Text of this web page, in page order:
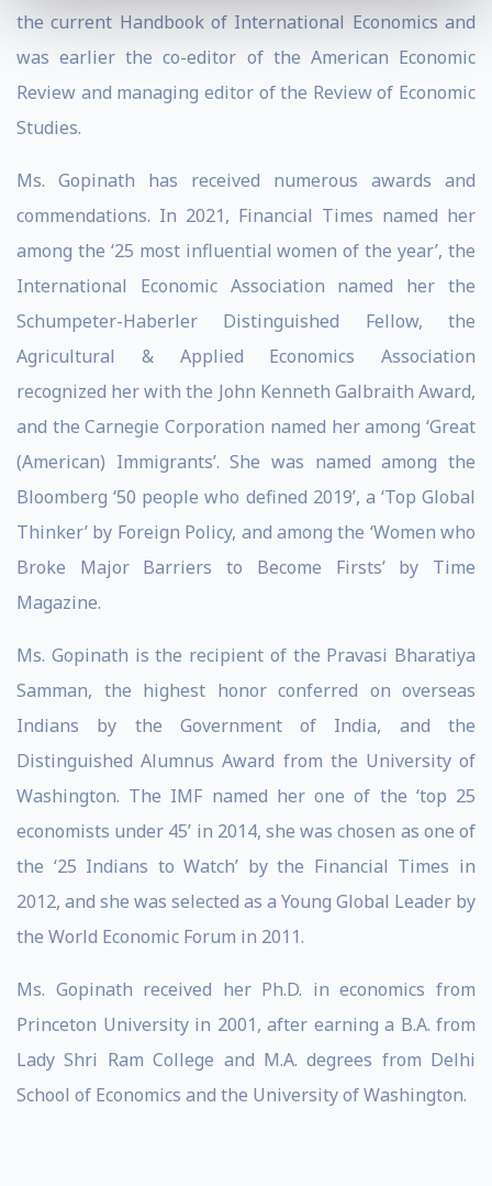
the current Handbook of International Economics and
was earlier the co-editor of the American Economic
Review and managing editor of the Review of Economic
Studies.
Ms. Gopinath has received numerous awards and
commendations. In 2021, Financial Times named her
among the ‘25 most influential women of the year’, the
International Economic Association named her the
Schumpeter-Haberler Distinguished Fellow, the
Agricultural & Applied Economics Association
recognized her with the John Kenneth Galbraith Award,
and the Carnegie Corporation named her among ‘Great
(American) Immigrants’. She was named among the
Bloomberg ‘50 people who defined 2019’, a ‘Top Global
Thinker’ by Foreign Policy, and among the ‘Women who
Broke Major Barriers to Become Firsts’ by Time
Magazine.
Ms. Gopinath is the recipient of the Pravasi Bharatiya
Samman, the highest honor conferred on overseas
Indians by the Government of India, and the
Distinguished Alumnus Award from the University of
Washington. The IMF named her one of the ‘top 25
economists under 45’ in 2014, she was chosen as one of
the ‘25 Indians to Watch’ by the Financial Times in
2012, and she was selected as a Young Global Leader by
the World Economic Forum in 2011.
Ms. Gopinath received her Ph.D. in economics from
Princeton University in 2001, after earning a B.A. from
Lady Shri Ram College and M.A. degrees from Delhi
School of Economics and the University of Washington.